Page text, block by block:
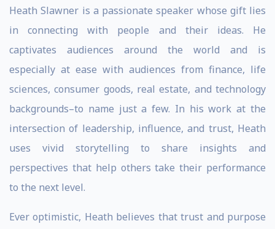
Heath Slawner is a passionate speaker whose gift lies
in connecting with people and their ideas. He
captivates audiences around the world and is
especially at ease with audiences from finance, life
sciences, consumer goods, real estate, and technology
backgrounds–to name just a few. In his work at the
intersection of leadership, influence, and trust, Heath
uses vivid storytelling to share insights and
perspectives that help others take their performance
to the next level.
Ever optimistic, Heath believes that trust and purpose